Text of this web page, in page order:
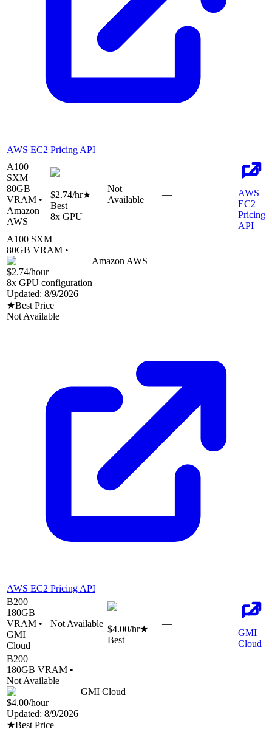
AWS EC2 Pricing API
A100
SXM
80GB
VRAM •
Amazon
AWS
$2.74/hr★
Best
8x GPU
Not
Available
—
AWS
EC2
Pricing
API
A100 SXM
80GB VRAM •
Amazon AWS
$2.74/hour
8x GPU configuration
Updated: 8/9/2026
★Best Price
Not Available
AWS EC2 Pricing API
B200
180GB
VRAM •
GMI
Cloud
Not Available
$4.00/hr★
Best
—
GMI
Cloud
B200
180GB VRAM •
Not Available
GMI Cloud
$4.00/hour
Updated: 8/9/2026
★Best Price